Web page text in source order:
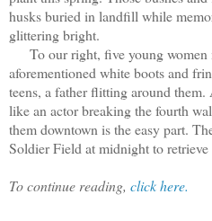
husks buried in landfill while
glittering bright.
To our right, five young women
aforementioned white boots and
teens, a father flitting around
like an actor breaking the fourth
them downtown is the easy part.
Soldier Field at midnight to retrieve
To continue reading, click here.